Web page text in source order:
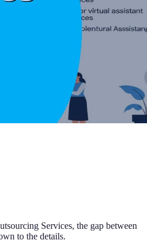
Services, the gap between
to the details.